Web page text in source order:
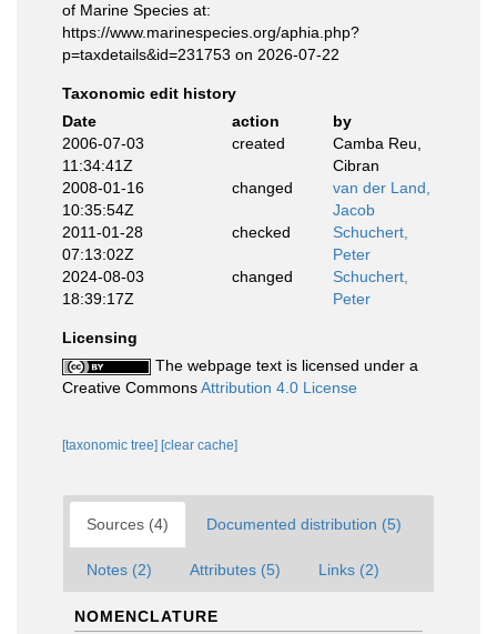
of Marine Species at:
https://www.marinespecies.org/aphia.php?
p=taxdetails&id=231753 on 2026-07-22
Taxonomic edit history
Date
action
by
2006-07-03
11:34:41Z
created
Camba Reu,
Cibran
2008-01-16
10:35:54Z
changed
van der Land,
Jacob
2011-01-28
07:13:02Z
checked
Schuchert,
Peter
2024-08-03
18:39:17Z
changed
Schuchert,
Peter
Licensing
The webpage text is licensed under a
Creative CommonsAttribution 4.0 License
[taxonomic tree] [clear cache]
Sources (4) Documented distribution (5)
Notes (2) Attributes (5) Links (2)
NOMENCLATURE